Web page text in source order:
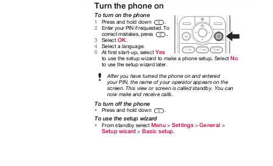
Turn the phone on
To turn on the phone
1
2
Press and hold down
Enter your PIN if requested. To
correct mistakes, press
SelectOK
Select a language.
At first start-up, selectYes
.
3
4
5
to use the setup wizard to make a phone setup. SelectNo
to use the setup wizard later.
After you have turned the phone on and entered
your PIN, the name of your operator appears on the
screen. This view or screen is called standby. You can
now make and receive calls.
To turn off the phone
Press and hold down
• .
To use the setup wizard
• From standby selectMenu> Settings>General >
Setup wizard > Basic setup.